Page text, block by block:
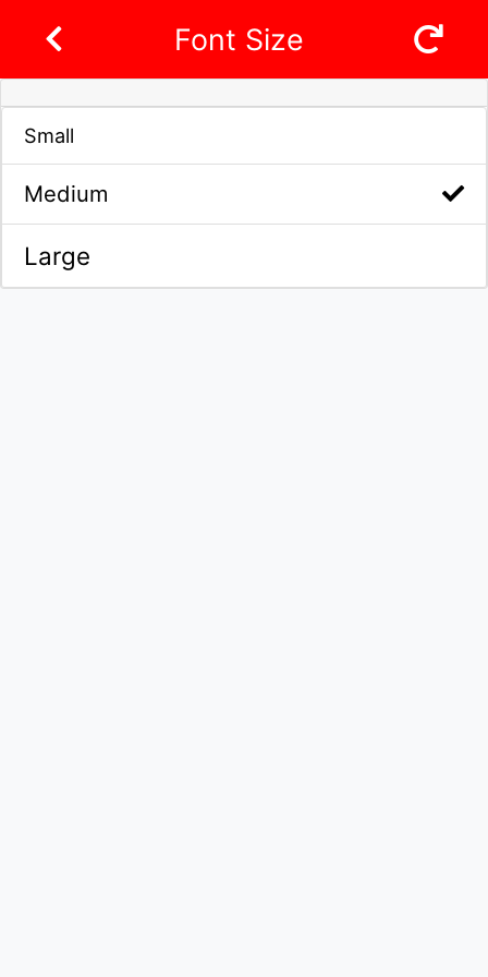
Font Size
Small
Medium
Large